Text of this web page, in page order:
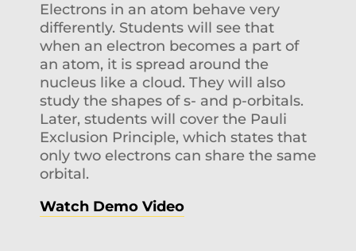
Electrons in an atom behave very
differently. Students will see that
when an electron becomes a part of
an atom, it is spread around the
nucleus like a cloud. They will also
study the shapes of s- and p-orbitals.
Later, students will cover the Pauli
Exclusion Principle, which states that
only two electrons can share the same
orbital.
Watch Demo Video